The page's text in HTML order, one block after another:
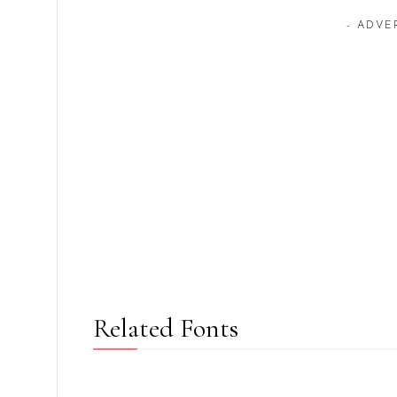
-
Related Fonts